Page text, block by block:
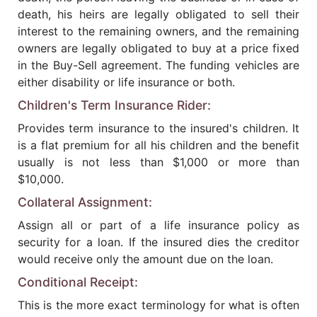
death, his heirs are legally obligated to sell their
interest to the remaining owners, and the remaining
owners are legally obligated to buy at a price fixed
in the Buy-Sell agreement. The funding vehicles are
either disability or life insurance or both.
Children's Term Insurance Rider:
Provides term insurance to the insured's children. It
is a flat premium for all his children and the benefit
usually is not less than $1,000 or more than
$10,000.
Collateral Assignment:
Assign all or part of a life insurance policy as
security for a loan. If the insured dies the creditor
would receive only the amount due on the loan.
Conditional Receipt:
This is the more exact terminology for what is often